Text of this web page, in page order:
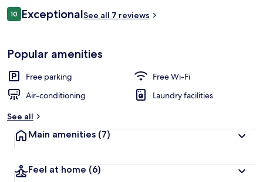
Reviews
1010 out of 10
ExceptionalSee all 7 reviews
Popular amenities
Free parking
Free Wi-Fi
Air-conditioning
Laundry facilities
See all
Main amenities (7)
Feel at home (6)